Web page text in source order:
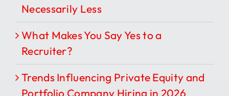
Necessarily Less
What Makes You Say Yes to a
Recruiter?
Trends Influencing Private Equity and
Portfolio Company Hiring in 2026